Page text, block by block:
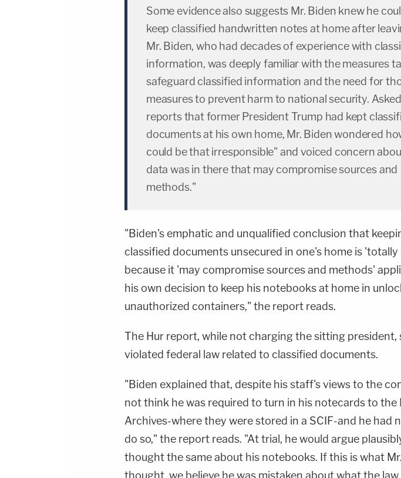
Some evidence also suggests Mr. Biden knew he
keep classified handwritten notes at home after
Mr. Biden, who had decades of experience with
information, was deeply familiar with the measures
safeguard classified information and the need for
measures to prevent harm to national security.
reports that former President Trump had kept
documents at his own home, Mr. Biden wondered
could be that irresponsible" and voiced concern
data was in there that may compromise sources and
methods."
"Biden's emphatic and unqualified conclusion that
classified documents unsecured in one's home is
because it 'may compromise sources and methods'
his own decision to keep his notebooks at home in
unauthorized containers," the report reads.
The Hur report, while not charging the sitting president,
violated federal law related to classified documents.
"Biden explained that, despite his staff's views to the
not think he was required to turn in his notecards to the
Archives-where they were stored in a SCIF-and he had
do so," the report reads. "At trial, he would argue
thought the same about his notebooks. If this is what
thought, we believe he was mistaken about what the